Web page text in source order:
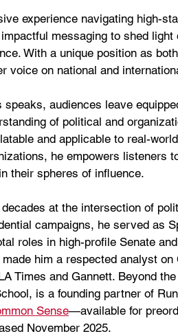
experience navigating high-
messaging to shed
With a unique position as
voice on national and
speaks, audiences leave
of political and
and applicable to real-
he empowers listeners
their spheres of influence.
at the intersection of
campaigns, he served as
roles in high-profile Senate
him a respected analyst
Times and Gannett. Beyond
is a founding partner of
Sense—available for
November 2025.